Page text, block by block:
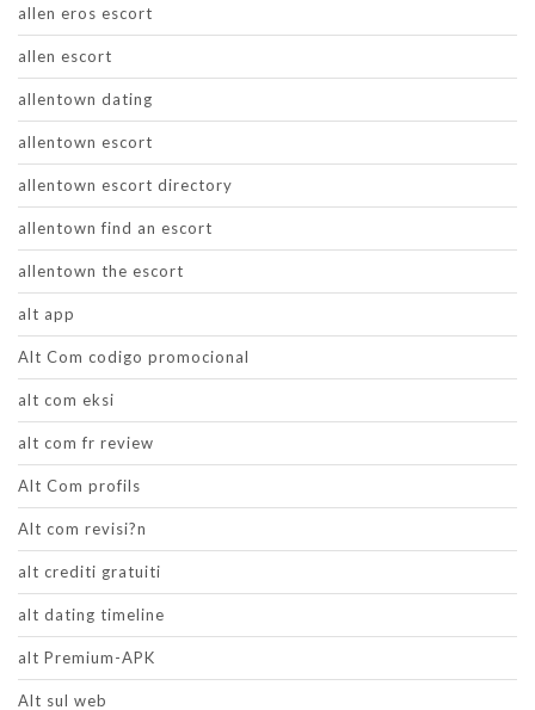
allen eros escort
allen escort
allentown dating
allentown escort
allentown escort directory
allentown find an escort
allentown the escort
alt app
Alt Com codigo promocional
alt com eksi
alt com fr review
Alt Com profils
Alt com revisi?n
alt crediti gratuiti
alt dating timeline
alt Premium-APK
Alt sul web